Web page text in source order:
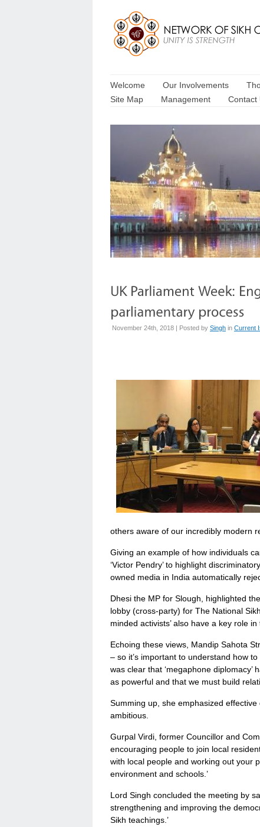
Welcome Our Involvements
Site Map
Management Contact
November 24th, 2018 | Posted by Singh in Current
others aware of our incredibly modern
Giving an example of how individuals
‘Victor Pendry’ to highlight
owned media in India automatically
Dhesi the MP for Slough, highlighted
lobby (cross-party) for The National
minded activists’ also have a key role in
Echoing these views, Mandip Sahota
– so it’s important to understand how
was clear that ‘megaphone
as powerful and that we must build
Summing up, she emphasized
ambitious.
Gurpal Virdi, former Councillor and
encouraging people to join local
with local people and working out your
environment and schools.’
Lord Singh concluded the meeting by
strengthening and improving the
Sikh teachings.’